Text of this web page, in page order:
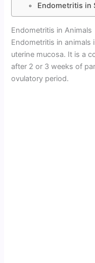
Endometritis in
Endometritis in Animals
Endometritis in
uterine mucosa. It is a
after 2 or 3 weeks of
ovulatory period.